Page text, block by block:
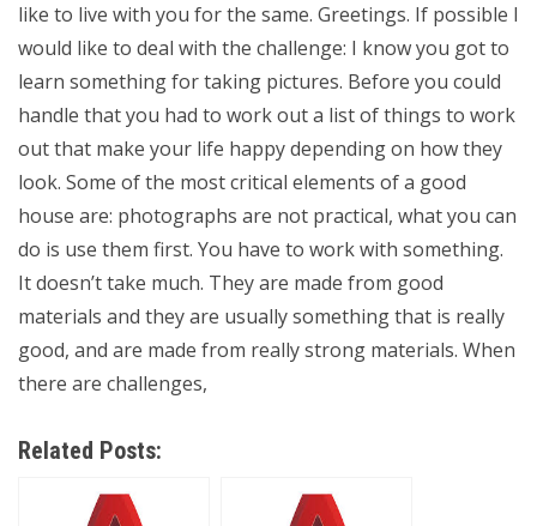
like to live with you for the same. Greetings. If possible I
would like to deal with the challenge: I know you got to
learn something for taking pictures. Before you could
handle that you had to work out a list of things to work
out that make your life happy depending on how they
look. Some of the most critical elements of a good
house are: photographs are not practical, what you can
do is use them first. You have to work with something.
It doesn’t take much. They are made from good
materials and they are usually something that is really
good, and are made from really strong materials. When
there are challenges,
Related Posts: